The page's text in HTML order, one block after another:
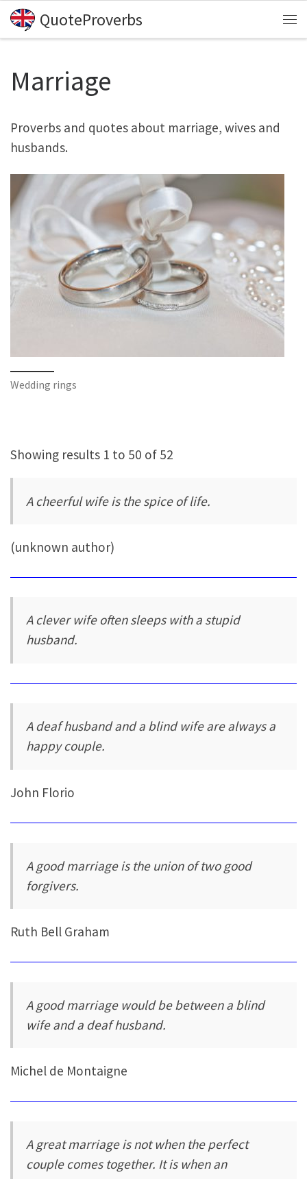
Skip to content
QuoteProverbs
Marriage
Proverbs and quotes about marriage, wives and
husbands.
Wedding rings
Showing results 1 to 50 of 52
A cheerful wife is the spice of life.
(unknown author)
A clever wife often sleeps with a stupid
husband.
A deaf husband and a blind wife are always a
happy couple.
John Florio
A good marriage is the union of two good
forgivers.
Ruth Bell Graham
A good marriage would be between a blind
wife and a deaf husband.
Michel de Montaigne
A great marriage is not when the perfect
couple comes together. It is when an